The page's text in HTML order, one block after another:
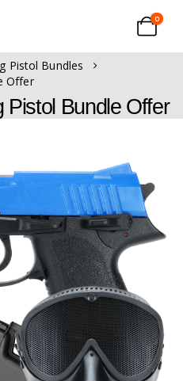
0
Pistol Bundles
Offer
Pistol Bundle Offer